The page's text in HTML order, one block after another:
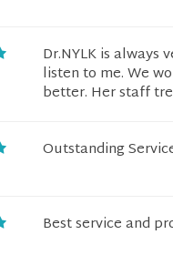
Dr.NYLK is always
listen to me. We
better. Her staff
Outstanding
Best service and